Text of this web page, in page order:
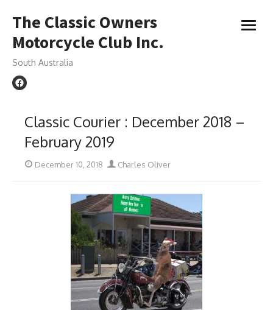
to
The Classic Owners
Motorcycle Club Inc.
South Australia
open
Classic Courier : December 2018 –
February 2019
Posted
December 10, 2018 Author
Charles Oliver